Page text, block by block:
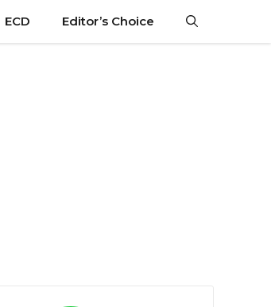
ECD Editor’s Choice